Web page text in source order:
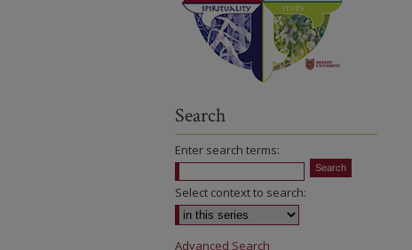
Search
Enter search terms:
Select context to search:
Advanced Search